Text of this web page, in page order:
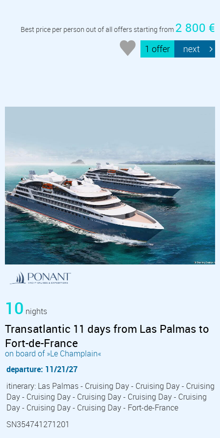
Best price per person out of all offers starting from 2 800 €
1 offer next
10 nights
Transatlantic 11 days from Las Palmas to
Fort-de-France
on board of »Le Champlain«
departure: 11/21/27
itinerary: Las Palmas - Cruising Day - Cruising Day - Cruising
Day - Cruising Day - Cruising Day - Cruising Day - Cruising
Day - Cruising Day - Cruising Day - Fort-de-France
SN354741271201